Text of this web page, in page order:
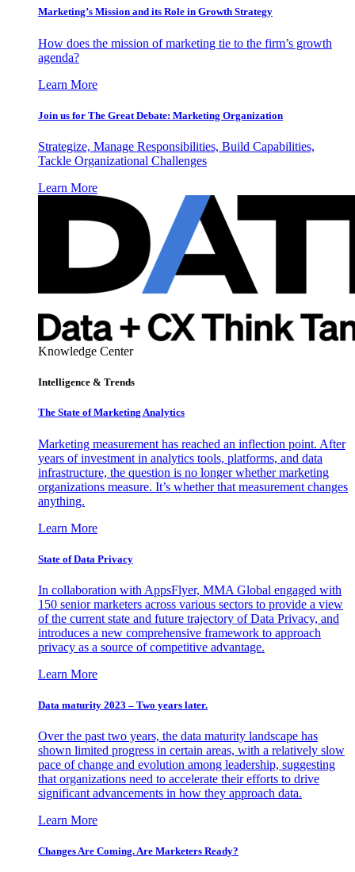
Marketing’s Mission and its Role in Growth Strategy
How does the mission of marketing tie to the firm’s growth
agenda?
Learn More
Join us for The Great Debate: Marketing Organization
Strategize, Manage Responsibilities, Build Capabilities,
Tackle Organizational Challenges
Learn More
Knowledge Center
Intelligence & Trends
The State of Marketing Analytics
Marketing measurement has reached an inflection point. After
years of investment in analytics tools, platforms, and data
infrastructure, the question is no longer whether marketing
organizations measure. It’s whether that measurement changes
anything.
Learn More
State of Data Privacy
In collaboration with AppsFlyer, MMA Global engaged with
150 senior marketers across various sectors to provide a view
of the current state and future trajectory of Data Privacy, and
introduces a new comprehensive framework to approach
privacy as a source of competitive advantage.
Learn More
Data maturity 2023 – Two years later.
Over the past two years, the data maturity landscape has
shown limited progress in certain areas, with a relatively slow
pace of change and evolution among leadership, suggesting
that organizations need to accelerate their efforts to drive
significant advancements in how they approach data.
Learn More
Changes Are Coming. Are Marketers Ready?